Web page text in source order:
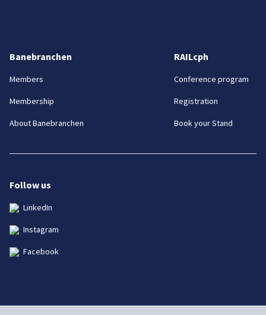
Banebranchen
Members
Membership
About Banebranchen
RAILcph
Conference program
Registration
Book your Stand
Follow us
LinkedIn
Instagram
Facebook